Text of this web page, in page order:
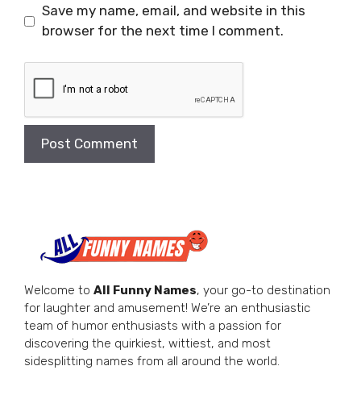
Save my name, email, and website in this
browser for the next time I comment.
Welcome to All Funny Names, your go-to destination
for laughter and amusement! We’re an enthusiastic
team of humor enthusiasts with a passion for
discovering the quirkiest, wittiest, and most
sidesplitting names from all around the world.